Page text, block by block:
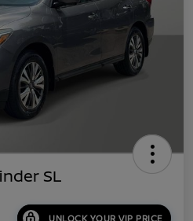
SL
UNLOCK YOUR VIP PRICE